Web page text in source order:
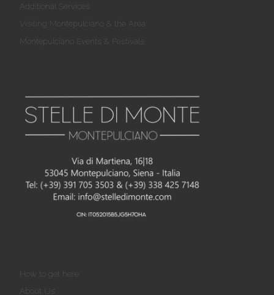
Additional Services
Visiting Montepulciano & the Area
Montepulciano Events & Festivals
How to get here
About Us